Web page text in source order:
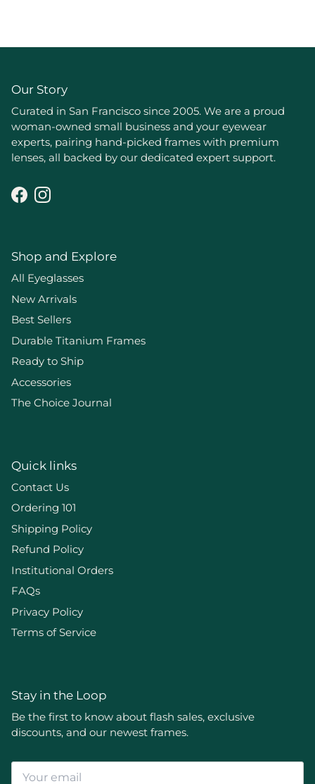
Our Story
Curated in San Francisco since 2005. We are a proud
woman-owned small business and your eyewear
experts, pairing hand-picked frames with premium
lenses, all backed by our dedicated expert support.
FacebookInstagram
Shop and Explore
All Eyeglasses
New Arrivals
Best Sellers
Durable Titanium Frames
Ready to Ship
Accessories
The Choice Journal
Quick links
Contact Us
Ordering 101
Shipping Policy
Refund Policy
Institutional Orders
FAQs
Privacy Policy
Terms of Service
Stay in the Loop
Be the first to know about flash sales, exclusive
discounts, and our newest frames.